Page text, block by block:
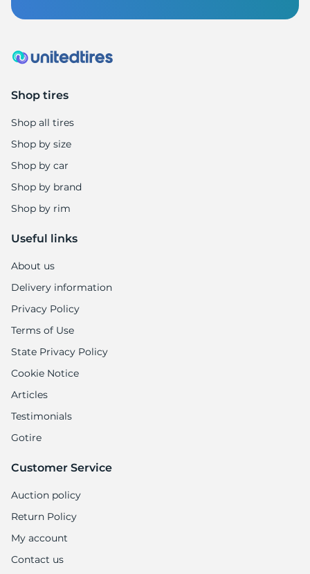
Shop tires
Shop all tires
Shop by size
Shop by car
Shop by brand
Shop by rim
Useful links
About us
Delivery information
Privacy Policy
Terms of Use
State Privacy Policy
Cookie Notice
Articles
Testimonials
Gotire
Customer Service
Auction policy
Return Policy
My account
Contact us